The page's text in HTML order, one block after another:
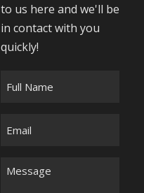
to us here and we'll be
in contact with you
quickly!
M